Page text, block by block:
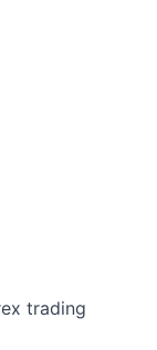
trading